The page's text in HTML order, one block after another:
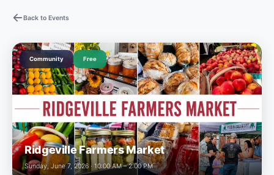
Back to Events
Community Free
Ridgeville Farmers Market
Sunday, June 7, 2026 · 10:00 AM – 2:00 PM